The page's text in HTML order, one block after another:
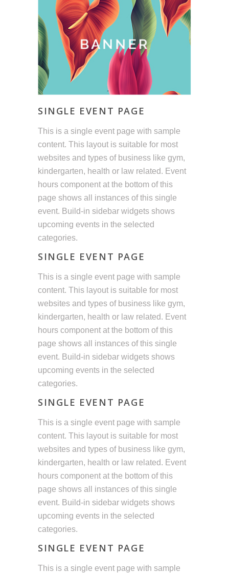
SINGLE EVENT PAGE
This is a single event page with sample
content. This layout is suitable for most
websites and types of business like gym,
kindergarten, health or law related. Event
hours component at the bottom of this
page shows all instances of this single
event. Build-in sidebar widgets shows
upcoming events in the selected
categories.
SINGLE EVENT PAGE
This is a single event page with sample
content. This layout is suitable for most
websites and types of business like gym,
kindergarten, health or law related. Event
hours component at the bottom of this
page shows all instances of this single
event. Build-in sidebar widgets shows
upcoming events in the selected
categories.
SINGLE EVENT PAGE
This is a single event page with sample
content. This layout is suitable for most
websites and types of business like gym,
kindergarten, health or law related. Event
hours component at the bottom of this
page shows all instances of this single
event. Build-in sidebar widgets shows
upcoming events in the selected
categories.
SINGLE EVENT PAGE
This is a single event page with sample